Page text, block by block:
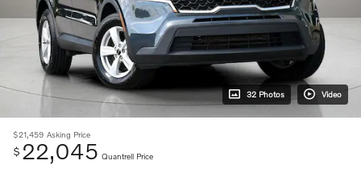
32 Photos Video
$21,459 Asking Price
$ 22,045 Quantrell Price